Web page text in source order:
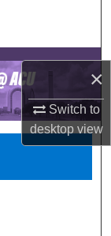
×
Switch to
desktopview